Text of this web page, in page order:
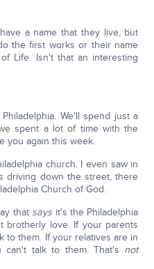
a name that they live, but
the first works or their name
Life. Isn't that an interesting
We'll spend just a
spent a lot of time with the
you again this week.
church. I even saw in
driving down the street, there
Church of God.
that says it's the Philadelphia
brotherly love. If your parents
to them. If your relatives are in
talk to them. That's not